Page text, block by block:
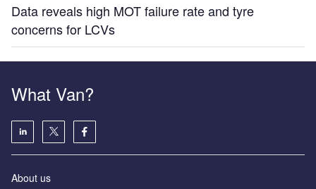
Data reveals high MOT failure rate and tyre
concerns for LCVs
What Van?
About us